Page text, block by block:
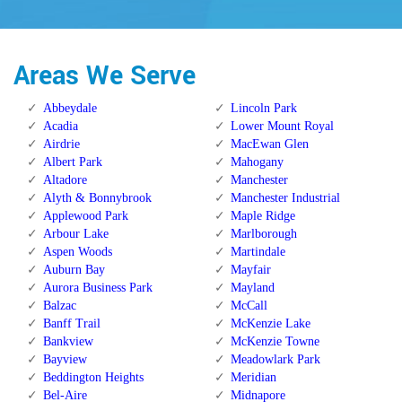
Areas We Serve
Abbeydale
Acadia
Airdrie
Albert Park
Altadore
Alyth & Bonnybrook
Applewood Park
Arbour Lake
Aspen Woods
Auburn Bay
Aurora Business Park
Balzac
Banff Trail
Bankview
Bayview
Beddington Heights
Bel-Aire
Lincoln Park
Lower Mount Royal
MacEwan Glen
Mahogany
Manchester
Manchester Industrial
Maple Ridge
Marlborough
Martindale
Mayfair
Mayland
McCall
McKenzie Lake
McKenzie Towne
Meadowlark Park
Meridian
Midnapore